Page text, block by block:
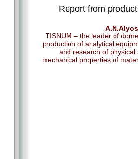
Report from
TISNUM – the leader of
production of analytical
and research of physical
mechanical properties of